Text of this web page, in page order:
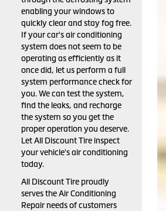
enabling your windows to
quickly clear and stay fog free.
If your car's air conditioning
system does not seem to be
operating as efficiently as it
once did, let us perform a full
system performance check for
you. We can test the system,
find the leaks, and recharge
the system so you get the
proper operation you deserve.
Let All Discount Tire inspect
your vehicle's air conditioning
today.
All Discount Tire proudly
serves the Air Conditioning
Repair needs of customers